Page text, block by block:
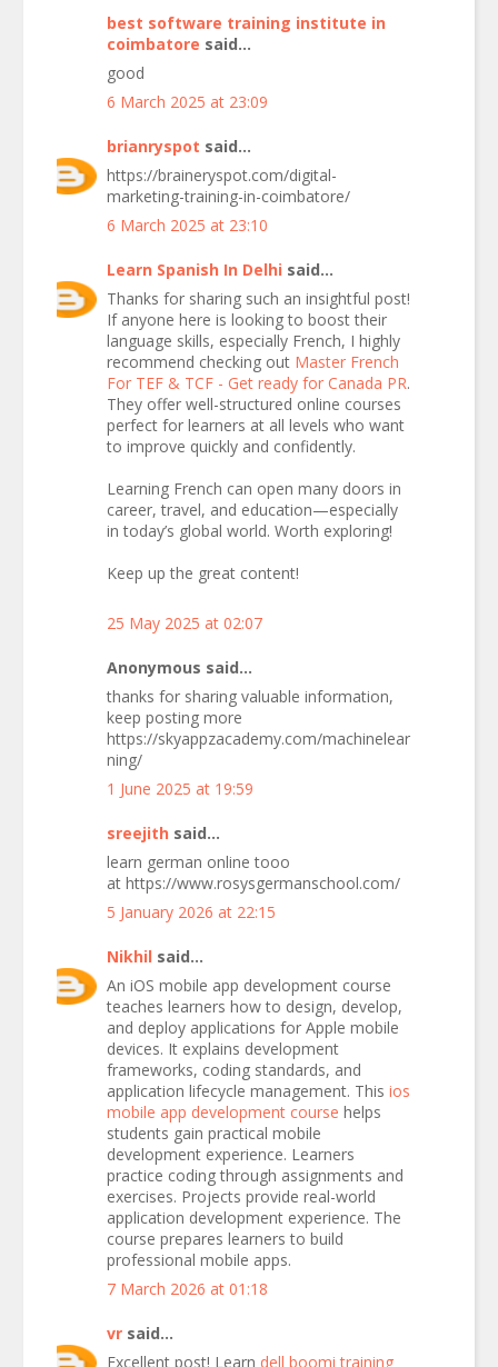
best software training institute in
coimbatore said...
good
6 March 2025 at 23:09
brianryspot said...
https://braineryspot.com/digital-
marketing-training-in-coimbatore/
6 March 2025 at 23:10
Learn Spanish In Delhi said...
Thanks for sharing such an insightful post!
If anyone here is looking to boost their
language skills, especially French, I highly
recommend checking out Master French
For TEF & TCF - Get ready for Canada PR.
They offer well-structured online courses
perfect for learners at all levels who want
to improve quickly and confidently.
Learning French can open many doors in
career, travel, and education—especially
in today’s global world. Worth exploring!
Keep up the great content!
25 May 2025 at 02:07
Anonymous said...
thanks for sharing valuable information,
keep posting more
https://skyappzacademy.com/machinelear
ning/
1 June 2025 at 19:59
sreejith said...
learn german online tooo
at https://www.rosysgermanschool.com/
5 January 2026 at 22:15
Nikhil said...
An iOS mobile app development course
teaches learners how to design, develop,
and deploy applications for Apple mobile
devices. It explains development
frameworks, coding standards, and
application lifecycle management. This ios
mobile app development course helps
students gain practical mobile
development experience. Learners
practice coding through assignments and
exercises. Projects provide real-world
application development experience. The
course prepares learners to build
professional mobile apps.
7 March 2026 at 01:18
vr said...
Excellent post! Learn dell boomi training